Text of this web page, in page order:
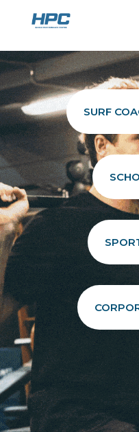
SURF